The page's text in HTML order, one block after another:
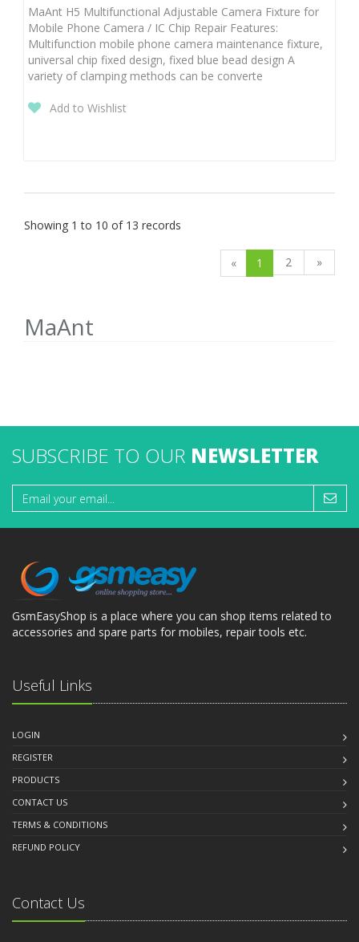
MaAnt H5 Multifunctional Adjustable Camera Fixture for
Mobile Phone Camera / IC Chip Repair Features:
Multifunction mobile phone camera maintenance fixture,
universal chip fixed design, fixed blue bead design A
variety of clamping methods can be converte
Add to Wishlist
Showing 1 to 10 of 13 records
« 1 2 »
MaAnt
SUBSCRIBE TO OUR NEWSLETTER
GsmEasyShop is a place where you can shop items related to
accessories and spare parts for mobiles, repair tools etc.
Useful Links
LOGIN
REGISTER
PRODUCTS
CONTACT US
TERMS & CONDITIONS
REFUND POLICY
Contact Us